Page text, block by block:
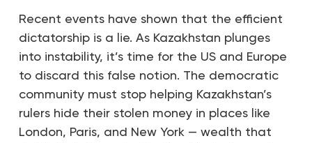
Recent events have shown that the efficient
dictatorship is a lie. As Kazakhstan plunges
into instability, it’s time for the US and Europe
to discard this false notion. The democratic
community must stop helping Kazakhstan’s
rulers hide their stolen money in places like
London, Paris, and New York — wealth that